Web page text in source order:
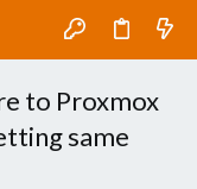
to Proxmox
same